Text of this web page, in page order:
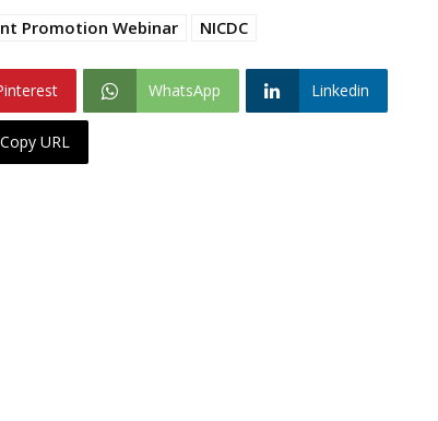
Promotion Webinar NICDC
WhatsApp Linkedin
Copy URL